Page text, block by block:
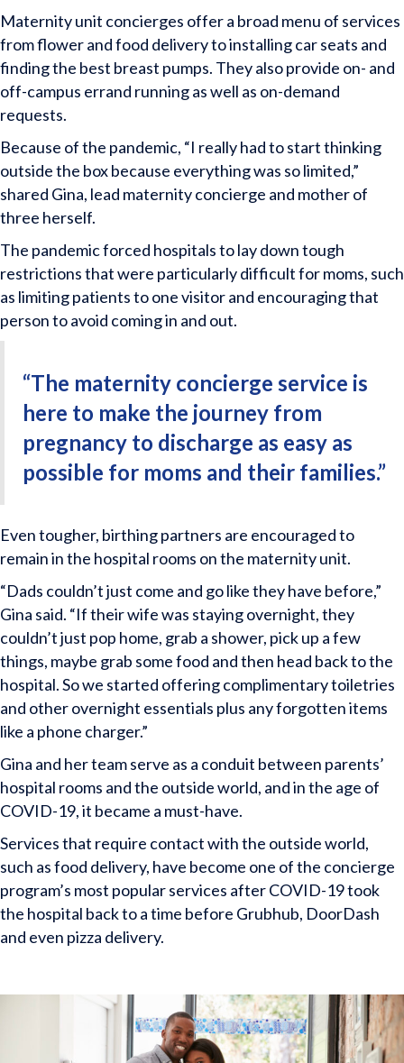
Maternity unit concierges offer a broad menu of services
from flower and food delivery to installing car seats and
finding the best breast pumps. They also provide on- and
off-campus errand running as well as on-demand
requests.
Because of the pandemic, “I really had to start thinking
outside the box because everything was so limited,”
shared Gina, lead maternity concierge and mother of
three herself.
The pandemic forced hospitals to lay down tough
restrictions that were particularly difficult for moms, such
as limiting patients to one visitor and encouraging that
person to avoid coming in and out.
“The maternity concierge service is
here to make the journey from
pregnancy to discharge as easy as
possible for moms and their families.”
Even tougher, birthing partners are encouraged to
remain in the hospital rooms on the maternity unit.
“Dads couldn’t just come and go like they have before,”
Gina said. “If their wife was staying overnight, they
couldn’t just pop home, grab a shower, pick up a few
things, maybe grab some food and then head back to the
hospital. So we started offering complimentary toiletries
and other overnight essentials plus any forgotten items
like a phone charger.”
Gina and her team serve as a conduit between parents’
hospital rooms and the outside world, and in the age of
COVID-19, it became a must-have.
Services that require contact with the outside world,
such as food delivery, have become one of the concierge
program’s most popular services after COVID-19 took
the hospital back to a time before Grubhub, DoorDash
and even pizza delivery.